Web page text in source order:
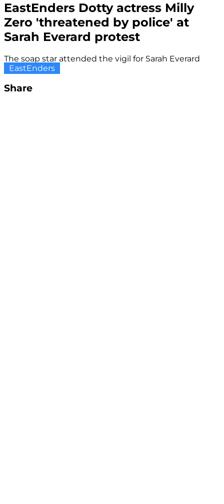
EastEnders Dotty actress Milly
Zero 'threatened by police' at
Sarah Everard protest
The soap star attended the vigil for Sarah Everard
EastEnders
Share